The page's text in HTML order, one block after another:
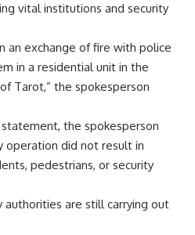
vital institutions and security
an exchange of fire with police
in a residential unit in the
Tarot,” the spokesperson
the spokesperson
operation did not result in
pedestrians, or security
are still carrying out